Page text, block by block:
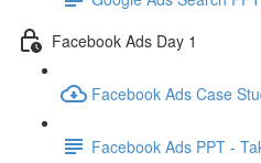
Facebook Ads Day 1
Facebook Ads Case
Facebook Ads PPT -